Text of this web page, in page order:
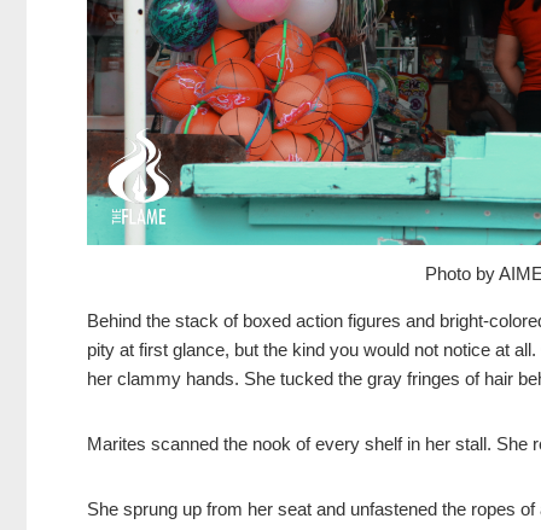
Photo by
Behind the stack of boxed action figures and bright-
pity at first glance, but the kind you would not notice at
her clammy hands. She tucked the gray fringes of hair
Marites scanned the nook of every shelf in her stall. She
She sprung up from her seat and unfastened the ropes